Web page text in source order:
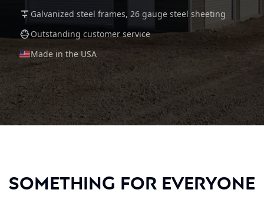
Galvanized steel frames, 26 gauge steel sheeting
Outstanding customer service
Made in the USA
Something For Everyone